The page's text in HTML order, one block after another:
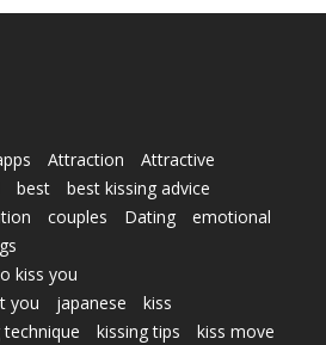
Attraction
Attractive
best
best kissing advice
couples Dating
emotional
kiss you
you
japanese
kiss
technique kissing tips
kiss move